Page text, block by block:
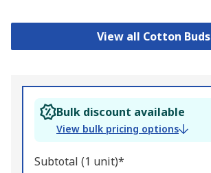
View all Cotton Buds
Bulk discount available
View bulk pricing options
Subtotal (1 unit)*